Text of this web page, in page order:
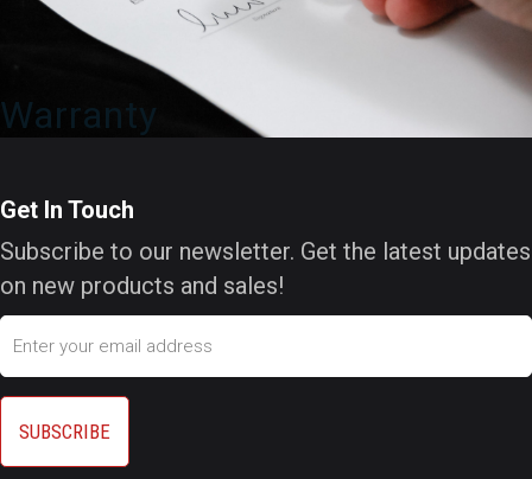
Warranty
Get In Touch
Subscribe to our newsletter. Get the latest updates
on new products and sales!
Email